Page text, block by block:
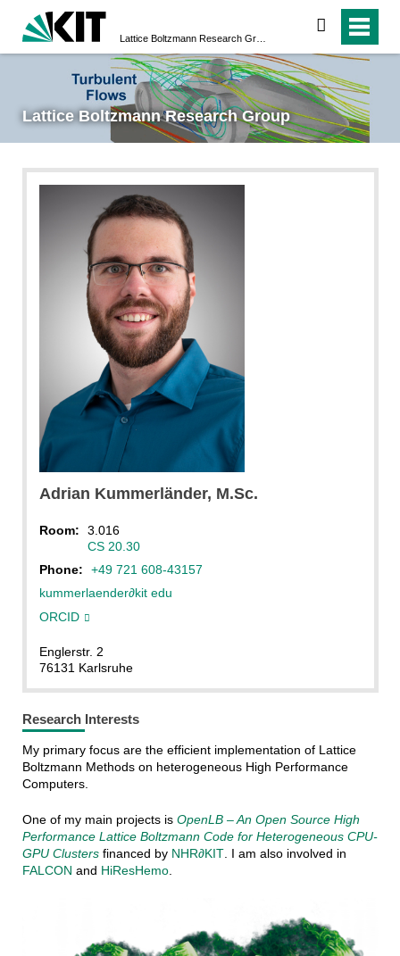
search
Lattice Boltzmann Research Group
Adrian Kummerländer, M.Sc.
Room:
3.016
CS 20.30
Phone:
+49 721 608-43157
kummerlaender∂kit edu
ORCID
Englerstr. 2
76131 Karlsruhe
Research Interests
My primary focus are the efficient implementation of Lattice
Boltzmann Methods on heterogeneous High Performance
Computers.
One of my main projects is OpenLB – An Open Source High
Performance Lattice Boltzmann Code for Heterogeneous CPU-
GPU Clustersfinanced by NHR∂KIT. I am also involved in
FALCON and HiResHemo.